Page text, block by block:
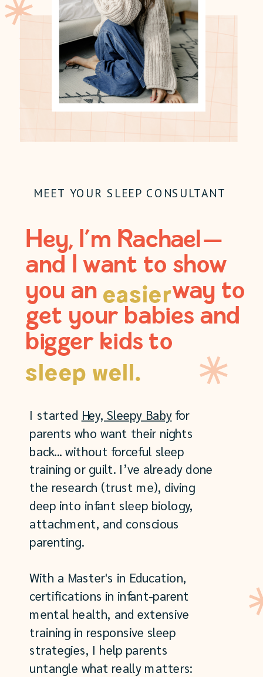
Hey, I’m Rachael —
and I want to show
you an way to
get your babies and
bigger kids to
I started Hey, Sleepy Babyfor
parents who want their nights
back... without forceful sleep
training or guilt. I’ve already done
the research (trust me), diving
deep into infant sleep biology,
attachment, and conscious
parenting.
With a Master's in Education,
certifications in infant-parent
mental health, and extensive
training in responsive sleep
strategies, I help parents
untangle what really matters:
easier
sleep well.
MEET YOUR SLEEP CONSULTANT